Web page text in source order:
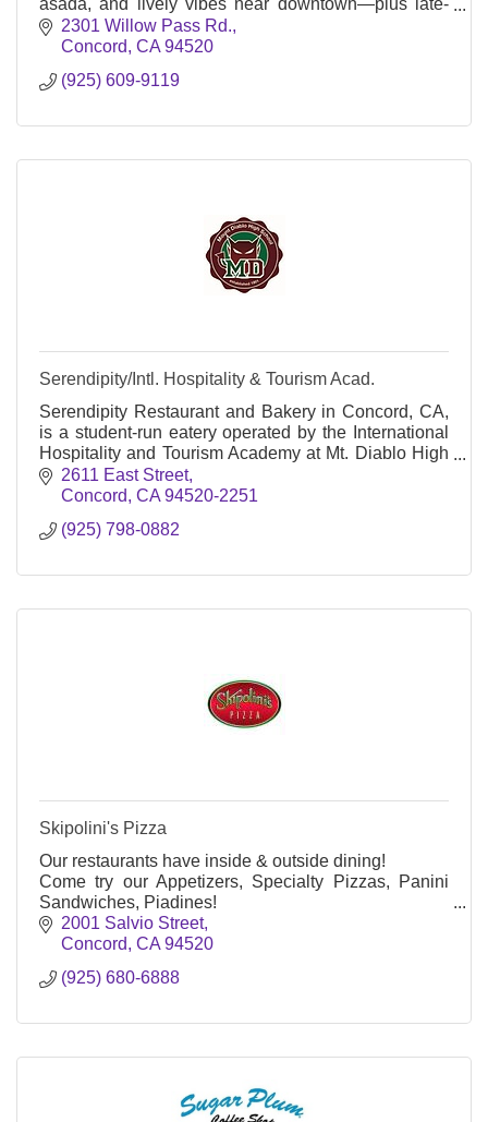
asada, and lively vibes near downtown—plus late-
night hours and patio seating.
2301 Willow Pass Rd.
Concord CA 94520
(925) 609-9119
Serendipity/Intl. Hospitality & Tourism Acad.
Serendipity Restaurant and Bakery in Concord, CA,
is a student-run eatery operated by the International
Hospitality and Tourism Academy at Mt. Diablo High
School, offering hands-on culinary training
2611 East Street
Concord CA 94520-2251
(925) 798-0882
Skipolini's Pizza
Our restaurants have inside & outside dining!
Come try our Appetizers, Specialty Pizzas, Panini
Sandwiches, Piadines!
We serve Soda, Beer & Wine.
We are famous for our Prego Pizza!
2001 Salvio Street
Concord CA 94520
(925) 680-6888